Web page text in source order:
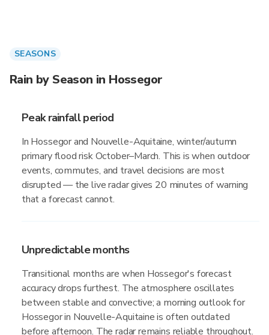
SEASONS
Rain by Season in Hossegor
Peak rainfall period
In Hossegor and Nouvelle-Aquitaine, winter/autumn
primary flood risk October–March. This is when outdoor
events, commutes, and travel decisions are most
disrupted — the live radar gives 20 minutes of warning
that a forecast cannot.
Unpredictable months
Transitional months are when Hossegor's forecast
accuracy drops furthest. The atmosphere oscillates
between stable and convective; a morning outlook for
Hossegor in Nouvelle-Aquitaine is often outdated
before afternoon. The radar remains reliable throughout.